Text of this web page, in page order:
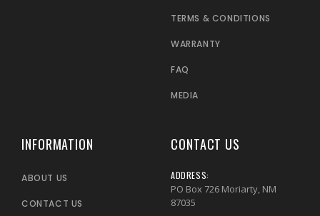
TERMS & CONDITIONS
WARRANTY
FAQ
MEDIA
INFORMATION
ABOUT US
CONTACT US
CONTACT US
ADDRESS:
PO Box 726 Moriarty, NM
87035